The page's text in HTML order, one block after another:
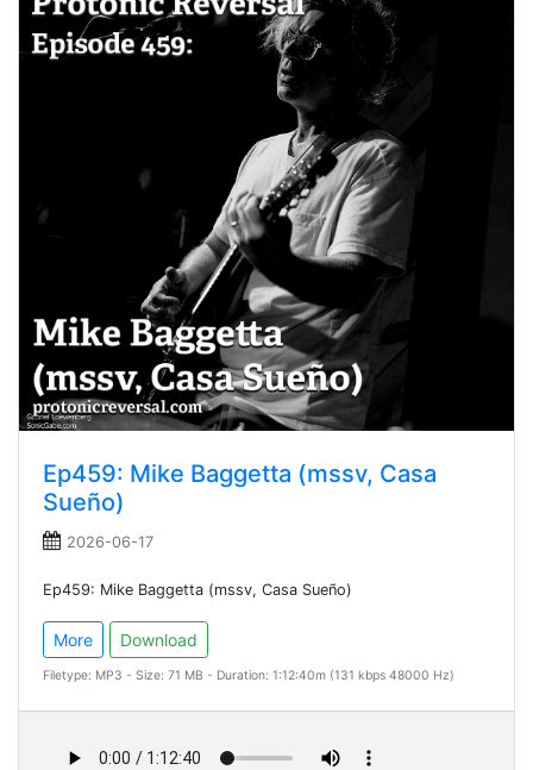
Ep459: Mike Baggetta (mssv, Casa
Sueño)
2026-06-17
Ep459: Mike Baggetta (mssv, Casa Sueño)
More Download
Filetype: MP3 - Size: 71 MB - Duration: 1:12:40m (131 kbps 48000 Hz)